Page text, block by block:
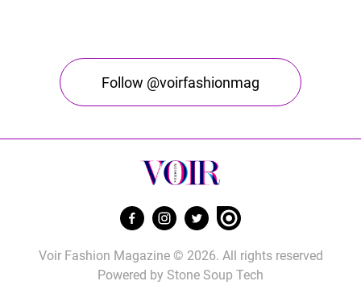
Follow @voirfashionmag
Voir Fashion Magazine © 2026. All rights reserved
Powered by Stone Soup Tech